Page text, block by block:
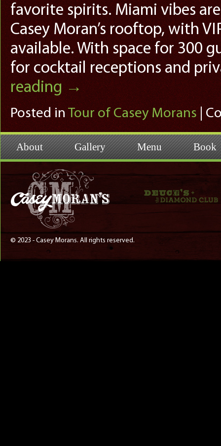
favorite spirits. Miami vibes
Casey Moran’s rooftop, with
available. With space for 300
for cocktail receptions and
reading →
Posted in Tour of Casey Morans |
About Gallery Menu Book
© 2023 - Casey Morans. All rights reserved.